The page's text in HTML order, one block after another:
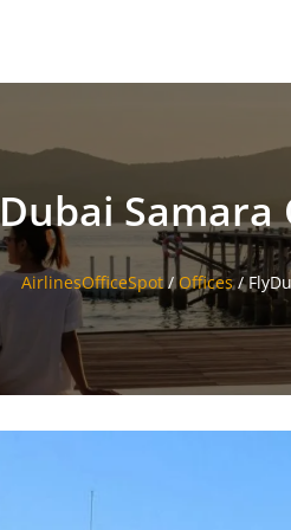
AirlinesOfficeSpot/ Offices/